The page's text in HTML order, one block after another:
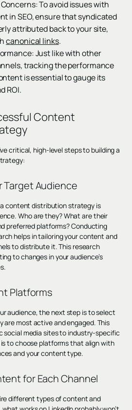
To avoid issues with
in SEO, ensure that syndicated
attributed back to your site,
canonical links.
Just like with other
tracking the performance
is essential to gauge its
ROI.
Content
critical, high-level steps to building a
Target Audience
content distribution strategy is
Who are they? What are their
preferred platforms? Conducting
helps in tailoring your content and
to distribute it. This research
to changes in your audience’s
Platforms
audience, the next step is to select
most active and engaged. This
social media sites to industry-specific
to choose platforms that align with
and your content type.
for Each Channel
different types of content and